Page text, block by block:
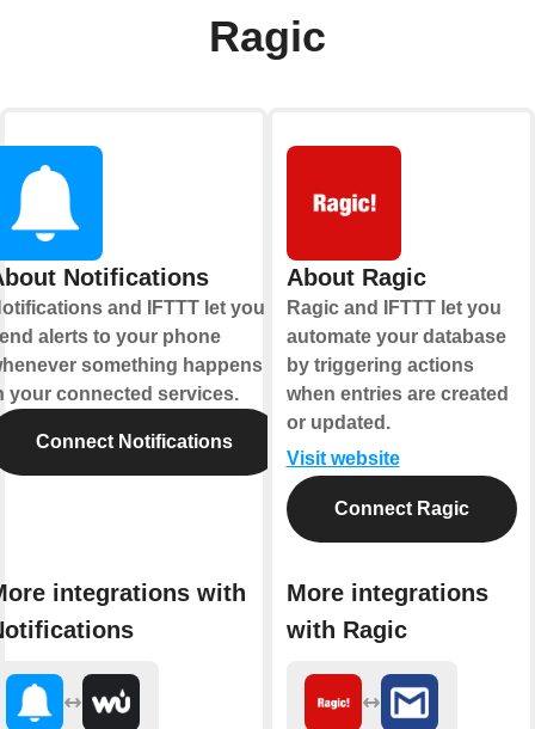
Ragic
Notifications
and IFTTT let you
alerts to your phone
something happens
your connected services.
Connect Notifications
integrations with
About Ragic
Ragic and IFTTT let you
automate your database
by triggering actions
when entries are created
or updated.
Visit website
Connect Ragic
More integrations
with Ragic